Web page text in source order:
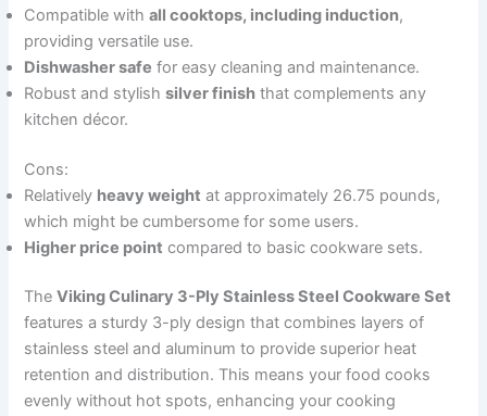
Compatible withall cooktops, including induction,
providing versatile use.
Dishwasher safe for easy cleaning and maintenance.
Robust and stylishsilver finish that complements any
kitchen décor.
Cons:
Relatively heavy weight at approximately 26.75 pounds,
which might be cumbersome for some users.
Higher price point compared to basic cookware sets.
TheViking Culinary 3-Ply Stainless Steel Cookware Set
features a sturdy 3-ply design that combines layers of
stainless steel and aluminum to provide superior heat
retention and distribution. This means your food cooks
evenly without hot spots, enhancing your cooking